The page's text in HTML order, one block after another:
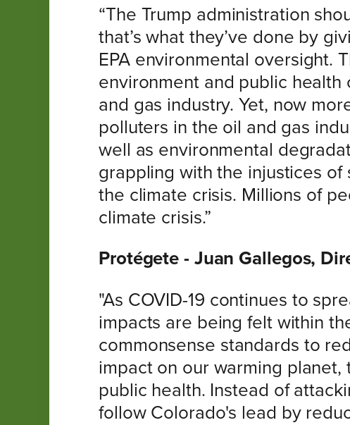
“The Trump administration
that’s what they’ve done by
EPA environmental oversight.
environment and public
and gas industry. Yet, now
polluters in the oil and gas
well as environmental
grappling with the injustices
the climate crisis. Millions of
climate crisis.”
Protégete - Juan Gallegos,
"As COVID-19 continues to
impacts are being felt within
commonsense standards to
impact on our warming
public health. Instead of
follow Colorado's lead by